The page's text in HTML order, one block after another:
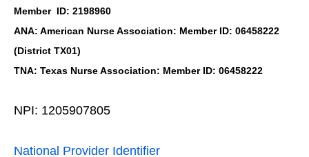
Member ID: 2198960
ANA: American Nurse Association: Member ID: 06458222
(District TX01)
TNA: Texas Nurse Association: Member ID: 06458222
NPI: 1205907805
National Provider Identifier